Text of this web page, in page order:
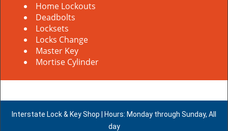
Home Lockouts
Deadbolts
Locksets
Locks Change
Master Key
Mortise Cylinder
Interstate Lock & Key Shop | Hours: Monday through Sunday, All
day